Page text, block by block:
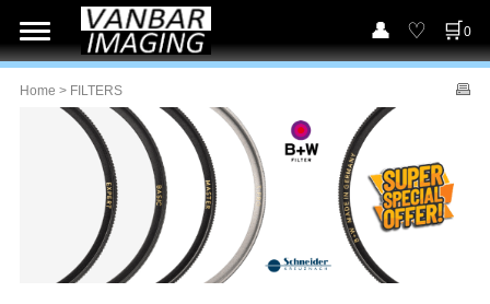
0
Home > FILTERS